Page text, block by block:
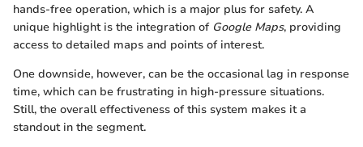
hands-free operation, which is a major plus for safety. A
unique highlight is the integration of Google Maps, providing
access to detailed maps and points of interest.
One downside, however, can be the occasional lag in response
time, which can be frustrating in high-pressure situations.
Still, the overall effectiveness of this system makes it a
standout in the segment.